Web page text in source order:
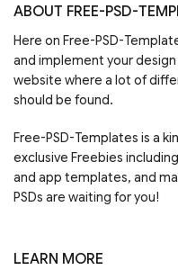
ABOUT FREE-PSD-
Here on Free-PSD-
and implement your design
website where a lot of
should be found.
Free-PSD-Templates is a
exclusive Freebies
and app templates, and
PSDs are waiting for you!
LEARN MORE